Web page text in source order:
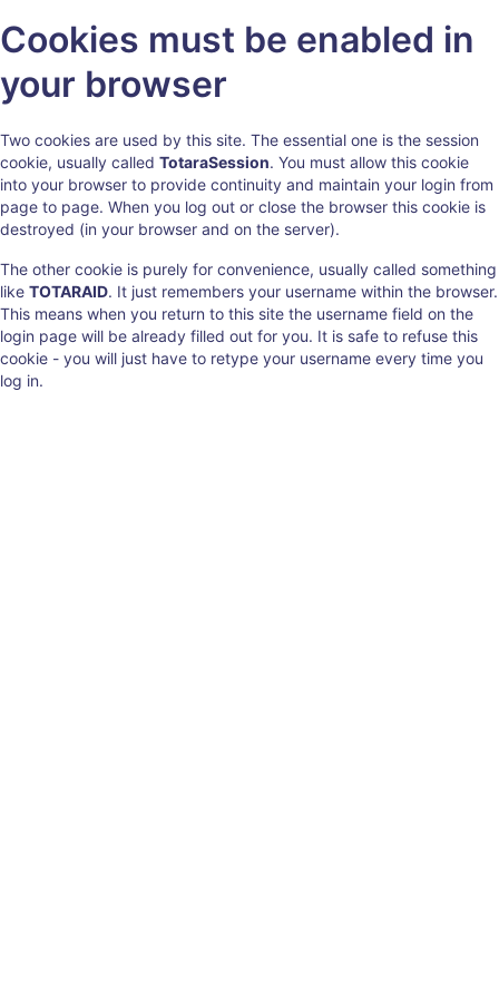
Skip
to
content
Cookies must be enabled in
your browser
Two cookies are used by this site. The essential one is the session
cookie, usually called TotaraSession. You must allow this cookie
into your browser to provide continuity and maintain your login from
page to page. When you log out or close the browser this cookie is
destroyed (in your browser and on the server).
The other cookie is purely for convenience, usually called something
like TOTARAID. It just remembers your username within the browser.
This means when you return to this site the username field on the
login page will be already filled out for you. It is safe to refuse this
cookie - you will just have to retype your username every time you
log in.